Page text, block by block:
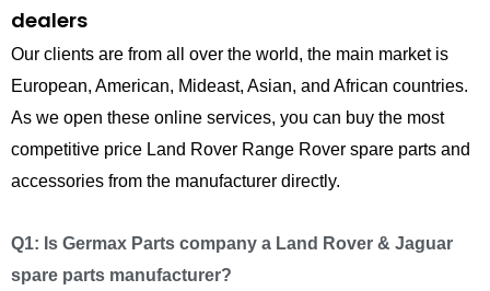
dealers
Our clients are from all over the world, the main market is
European, American, Mideast, Asian, and African countries.
As we open these online services, you can buy the most
competitive price Land Rover Range Rover spare parts and
accessories from the manufacturer directly.
Q1: Is Germax Parts company a Land Rover & Jaguar
spare parts manufacturer?